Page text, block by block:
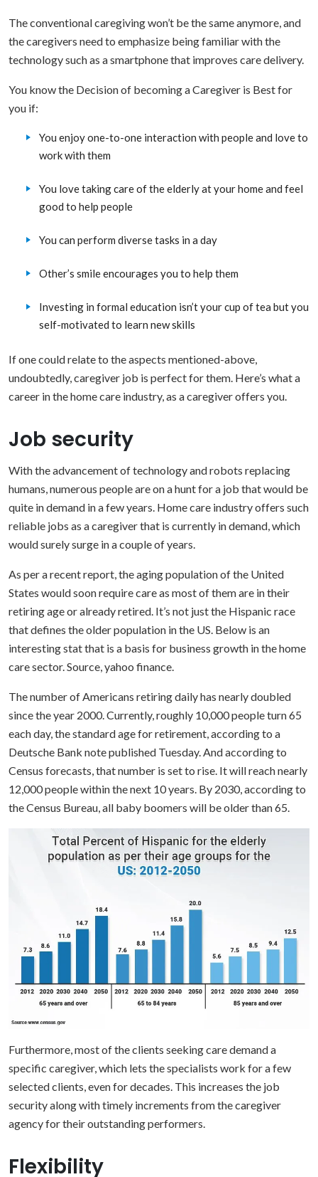
The conventional caregiving won’t be the same anymore, and
the caregivers need to emphasize being familiar with the
technology such as a smartphone that improves care delivery.
You know the Decision of becoming a Caregiver is Best for
you if:
You enjoy one-to-one interaction with people and love to
work with them
You love taking care of the elderly at your home and feel
good to help people
You can perform diverse tasks in a day
Other’s smile encourages you to help them
Investing in formal education isn’t your cup of tea but you
self-motivated to learn new skills
If one could relate to the aspects mentioned-above,
undoubtedly, caregiver job is perfect for them. Here’s what a
career in the home care industry, as a caregiver offers you.
Job security
With the advancement of technology and robots replacing
humans, numerous people are on a hunt for a job that would be
quite in demand in a few years. Home care industry offers such
reliable jobs as a caregiver that is currently in demand, which
would surely surge in a couple of years.
As per a recent report, the aging population of the United
States would soon require care as most of them are in their
retiring age or already retired. It’s not just the Hispanic race
that defines the older population in the US. Below is an
interesting stat that is a basis for business growth in the home
care sector. Source, yahoo finance.
The number of Americans retiring daily has nearly doubled
since the year 2000. Currently, roughly 10,000 people turn 65
each day, the standard age for retirement, according to a
Deutsche Bank note published Tuesday. And according to
Census forecasts, that number is set to rise. It will reach nearly
12,000 people within the next 10 years. By 2030, according to
the Census Bureau, all baby boomers will be older than 65.
Furthermore, most of the clients seeking care demand a
specific caregiver, which lets the specialists work for a few
selected clients, even for decades. This increases the job
security along with timely increments from the caregiver
agency for their outstanding performers.
Flexibility